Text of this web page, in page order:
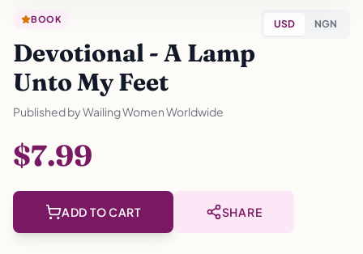
BOOK
Devotional - A Lamp
Unto My Feet
Published byWailing Women Worldwide
USD NGN
$7.99
ADD TO CART SHARE